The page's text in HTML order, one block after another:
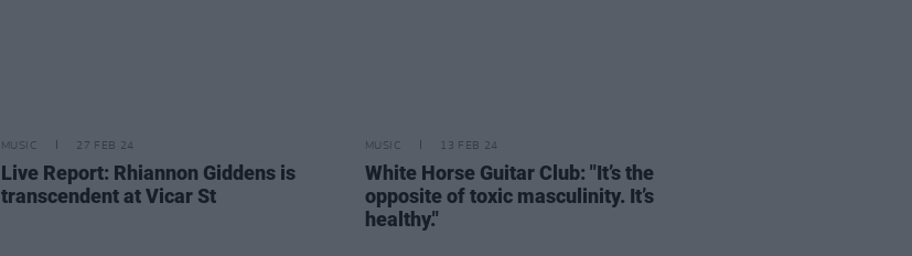
MUSIC 27 FEB 24
Live Report: Rhiannon Giddens is
transcendent at Vicar St
MUSIC 13 FEB 24
White Horse Guitar Club: "It’s the
opposite of toxic masculinity. It’s
healthy."